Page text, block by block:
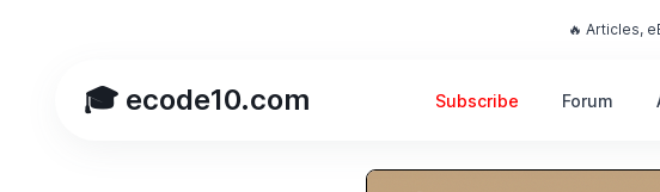
🔥 Articles,
🎓 ecode10.com Subscribe Forum